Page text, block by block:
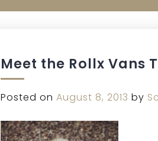
Meet the Rollx Vans
Posted on August 8, 2013 by